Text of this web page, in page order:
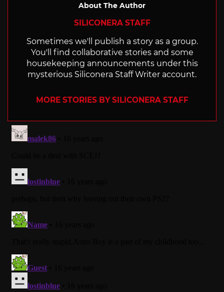
About The Author
SILICONERA STAFF
Sometimes we'll publish a story as a group.
You'll find collaborative stories and some
housekeeping announcements under this
mysterious Siliconera Staff Writer account.
MORE STORIES BY SILICONERA STAFF